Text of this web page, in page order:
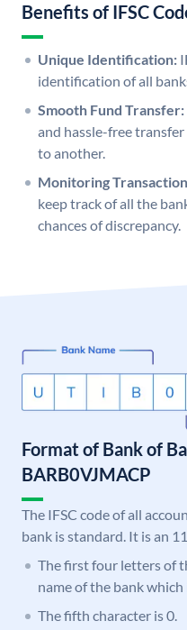
Benefits of IFSC
Unique Identification:
identification of all
Smooth Fund Transfer:
and hassle-free
to another.
Monitoring
keep track of all the
chances of discrepancy.
Format of Bank of
BARB0VJMACP
The IFSC code of all
bank is standard. It is an
The first four letters of
name of the bank which
The fifth character is 0.